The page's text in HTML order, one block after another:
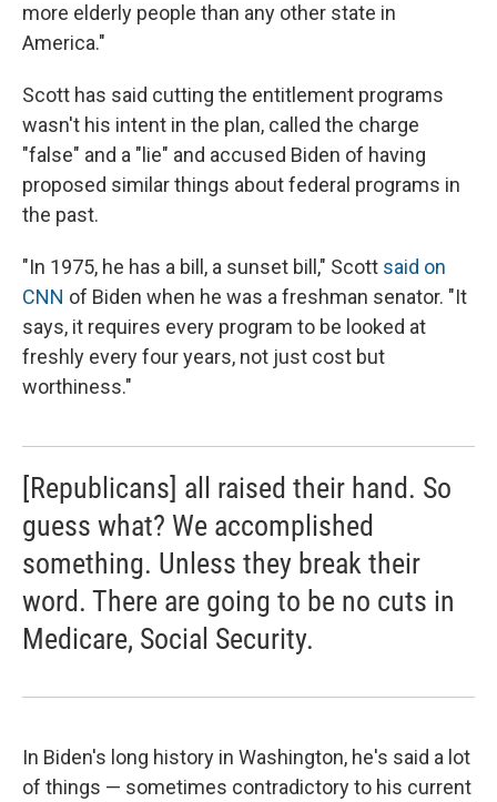
more elderly people than any other state in
America."
Scott has said cutting the entitlement programs
wasn't his intent in the plan, called the charge
"false" and a "lie" and accused Biden of having
proposed similar things about federal programs in
the past.
"In 1975, he has a bill, a sunset bill," Scott said on
CNN of Biden when he was a freshman senator. "It
says, it requires every program to be looked at
freshly every four years, not just cost but
worthiness."
[Republicans] all raised their hand. So
guess what? We accomplished
something. Unless they break their
word. There are going to be no cuts in
Medicare, Social Security.
In Biden's long history in Washington, he's said a lot
of things — sometimes contradictory to his current